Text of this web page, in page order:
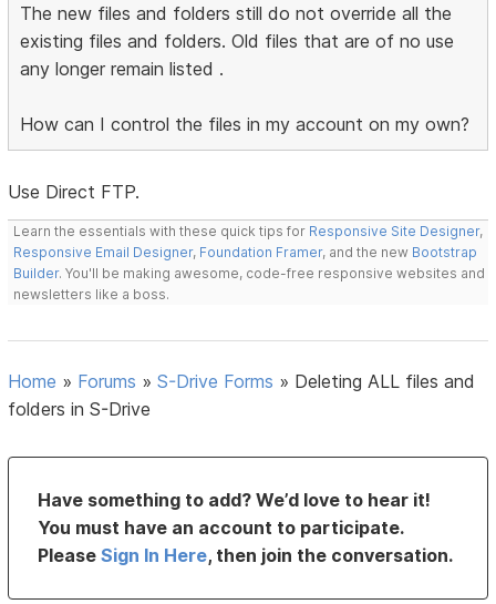
The new files and folders still do not override all the
existing files and folders. Old files that are of no use
any longer remain listed .
How can I control the files in my account on my own?
Use Direct FTP.
Learn the essentials with these quick tips for Responsive Site Designer,
Responsive Email Designer, Foundation Framer, and the new Bootstrap
Builder. You'll be making awesome, code-free responsive websites and
newsletters like a boss.
Home » Forums »S-Drive Forms » Deleting ALL files and
folders in S-Drive
Have something to add? We’d love to hear it!
You must have an account to participate.
PleaseSign In Here, then join the conversation.